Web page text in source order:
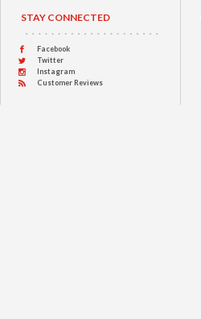
STAY CONNECTED
Facebook
Twitter
Instagram
Customer Reviews